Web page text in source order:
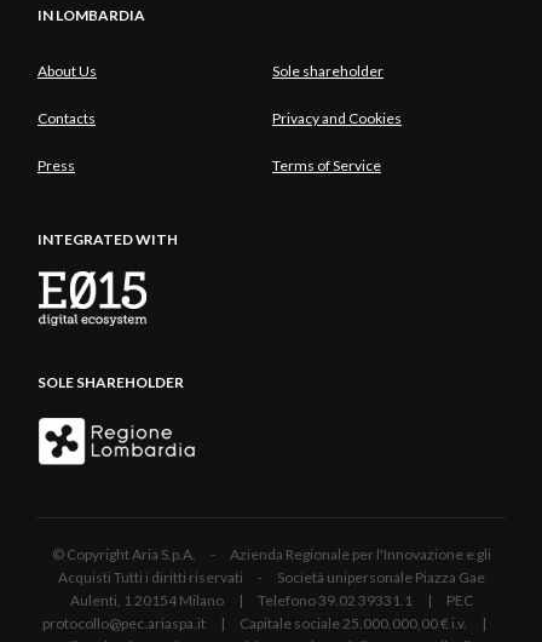
IN LOMBARDIA
About Us Sole shareholder
Contacts Privacy and Cookies
Press Terms of Service
INTEGRATED WITH
SOLE SHAREHOLDER
© Copyright Aria S.p.A. - Azienda Regionale per l'Innovazione e gli
Acquisti Tutti i diritti riservati - Società unipersonale Piazza Gae
Aulenti, 1 20154 Milano | Telefono 39.02 39331.1 | PEC
protocollo@pec.ariaspa.it | Capitale sociale 25.000.000,00 € i.v. |